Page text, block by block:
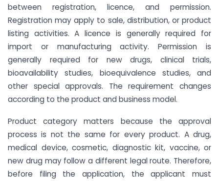
between registration, licence, and permission.
Registration may apply to sale, distribution, or product
listing activities. A licence is generally required for
import or manufacturing activity. Permission is
generally required for new drugs, clinical trials,
bioavailability studies, bioequivalence studies, and
other special approvals. The requirement changes
according to the product and business model.
Product category matters because the approval
process is not the same for every product. A drug,
medical device, cosmetic, diagnostic kit, vaccine, or
new drug may follow a different legal route. Therefore,
before filing the application, the applicant must